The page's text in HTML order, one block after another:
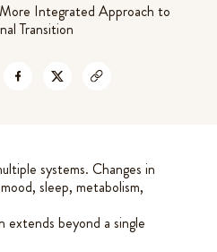
Integrated Approach to
Transition
systems. Changes in
sleep, metabolism,
beyond a single
customer
ratings
+ ADD